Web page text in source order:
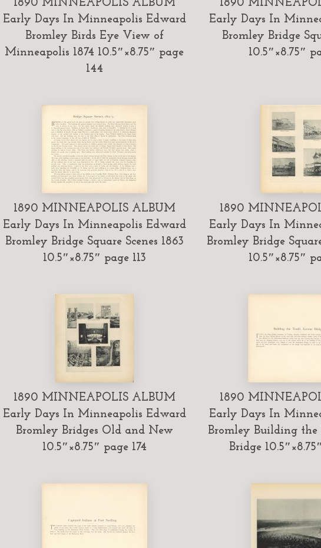
1890 MINNEAPOLIS ALBUM
Early Days In Minneapolis Edward
Bromley Birds Eye View of
Minneapolis 1874 10.5″×8.75″ page
144
1890
Early Days In
Bromley Bridge
10.5″×8.75″
1890 MINNEAPOLIS ALBUM
Early Days In Minneapolis Edward
Bromley Bridge Square Scenes 1863
10.5″×8.75″ page 113
1890
Early Days In
Bromley Bridge
10.5″×8.75″
1890 MINNEAPOLIS ALBUM
Early Days In Minneapolis Edward
Bromley Bridges Old and New
10.5″×8.75″ page 174
1890
Early Days In
Bromley Building the
Bridge